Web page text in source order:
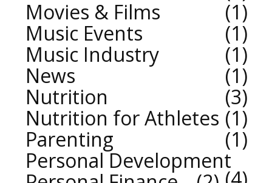
Movies & Films
1
Music Events
1
Music Industry
1
News
1
Nutrition
3
Nutrition for Athletes 1
Parenting
1
Personal Development